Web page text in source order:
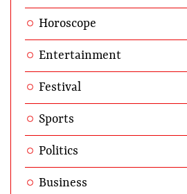
Horoscope
Entertainment
Festival
Sports
Politics
Business